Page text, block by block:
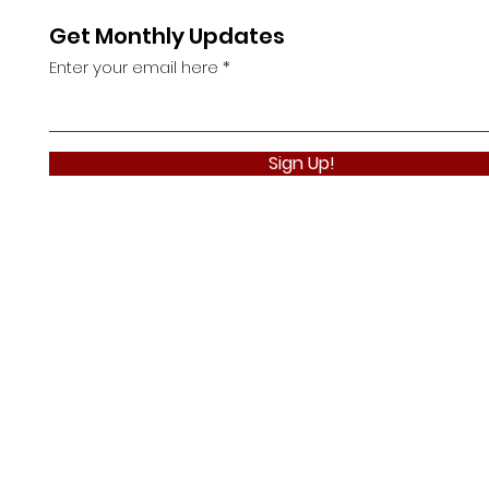
Get Monthly Updates
Enter your email here
Sign Up!